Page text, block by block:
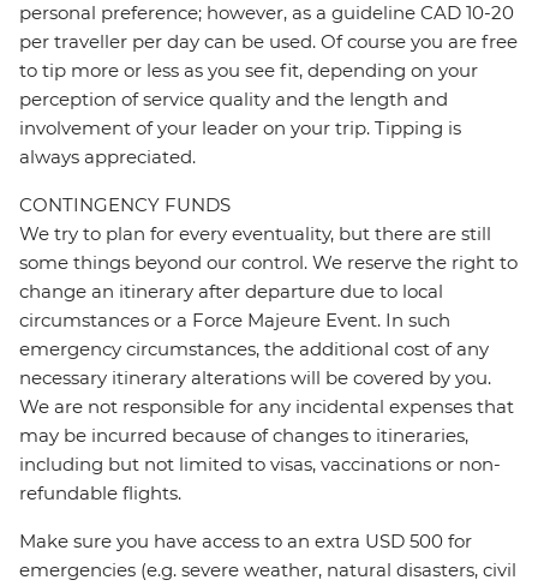
personal preference; however, as a guideline CAD 10-20
per traveller per day can be used. Of course you are free
to tip more or less as you see fit, depending on your
perception of service quality and the length and
involvement of your leader on your trip. Tipping is
always appreciated.
CONTINGENCY FUNDS
We try to plan for every eventuality, but there are still
some things beyond our control. We reserve the right to
change an itinerary after departure due to local
circumstances or a Force Majeure Event. In such
emergency circumstances, the additional cost of any
necessary itinerary alterations will be covered by you.
We are not responsible for any incidental expenses that
may be incurred because of changes to itineraries,
including but not limited to visas, vaccinations or non-
refundable flights.
Make sure you have access to an extra USD 500 for
emergencies (e.g. severe weather, natural disasters, civil